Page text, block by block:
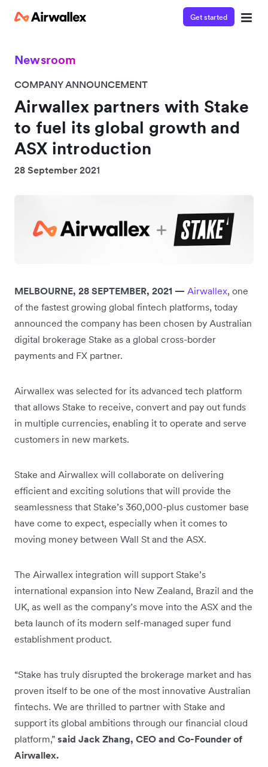
Get started
Newsroom
COMPANY ANNOUNCEMENT
Airwallex partners with Stake
to fuel its global growth and
ASX introduction
28 September 2021
MELBOURNE, 28 SEPTEMBER, 2021 — Airwallex, one
of the fastest growing global fintech platforms, today
announced the company has been chosen by Australian
digital brokerage Stake as a global cross-border
payments and FX partner.
Airwallex was selected for its advanced tech platform
that allows Stake to receive, convert and pay out funds
in multiple currencies, enabling it to operate and serve
customers in new markets.
Stake and Airwallex will collaborate on delivering
efficient and exciting solutions that will provide the
seamlessness that Stake’s 360,000-plus customer base
have come to expect, especially when it comes to
moving money between Wall St and the ASX.
The Airwallex integration will support Stake’s
international expansion into New Zealand, Brazil and the
UK, as well as the company’s move into the ASX and the
beta launch of its modern self-managed super fund
establishment product.
“Stake has truly disrupted the brokerage market and has
proven itself to be one of the most innovative Australian
fintechs. We are thrilled to partner with Stake and
support its global ambitions through our financial cloud
platform,” said Jack Zhang, CEO and Co-Founder of
Airwallex.